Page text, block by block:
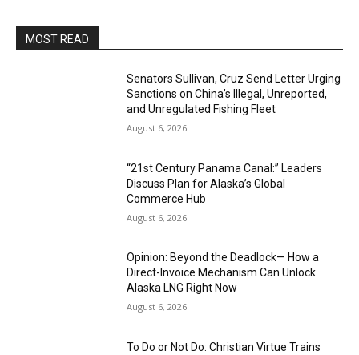
MOST READ
Senators Sullivan, Cruz Send Letter Urging
Sanctions on China’s Illegal, Unreported,
and Unregulated Fishing Fleet
August 6, 2026
“21st Century Panama Canal:” Leaders
Discuss Plan for Alaska’s Global
Commerce Hub
August 6, 2026
Opinion: Beyond the Deadlock— How a
Direct-Invoice Mechanism Can Unlock
Alaska LNG Right Now
August 6, 2026
To Do or Not Do: Christian Virtue Trains